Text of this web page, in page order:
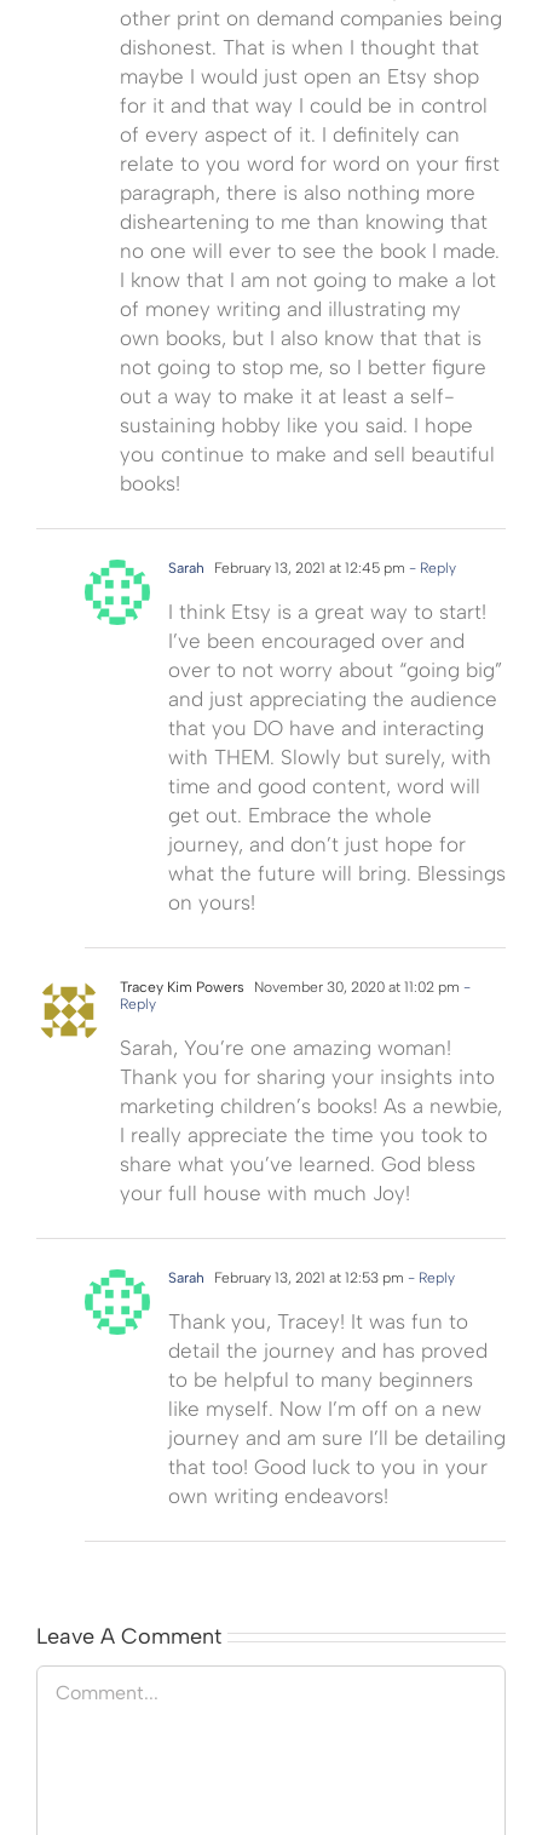
other print on demand companies being
dishonest. That is when I thought that
maybe I would just open an Etsy shop
for it and that way I could be in control
of every aspect of it. I definitely can
relate to you word for word on your first
paragraph, there is also nothing more
disheartening to me than knowing that
no one will ever to see the book I made.
I know that I am not going to make a lot
of money writing and illustrating my
own books, but I also know that that is
not going to stop me, so I better figure
out a way to make it at least a self-
sustaining hobby like you said. I hope
you continue to make and sell beautiful
books!
Sarah February 13, 2021 at 12:45 pm - Reply
I think Etsy is a great way to start!
I’ve been encouraged over and
over to not worry about “going big”
and just appreciating the audience
that you DO have and interacting
with THEM. Slowly but surely, with
time and good content, word will
get out. Embrace the whole
journey, and don’t just hope for
what the future will bring. Blessings
on yours!
Tracey Kim Powers November 30, 2020 at 11:02 pm -
Reply
Sarah, You’re one amazing woman!
Thank you for sharing your insights into
marketing children’s books! As a newbie,
I really appreciate the time you took to
share what you’ve learned. God bless
your full house with much Joy!
Sarah February 13, 2021 at 12:53 pm - Reply
Thank you, Tracey! It was fun to
detail the journey and has proved
to be helpful to many beginners
like myself. Now I’m off on a new
journey and am sure I’ll be detailing
that too! Good luck to you in your
own writing endeavors!
Leave A Comment
Comment